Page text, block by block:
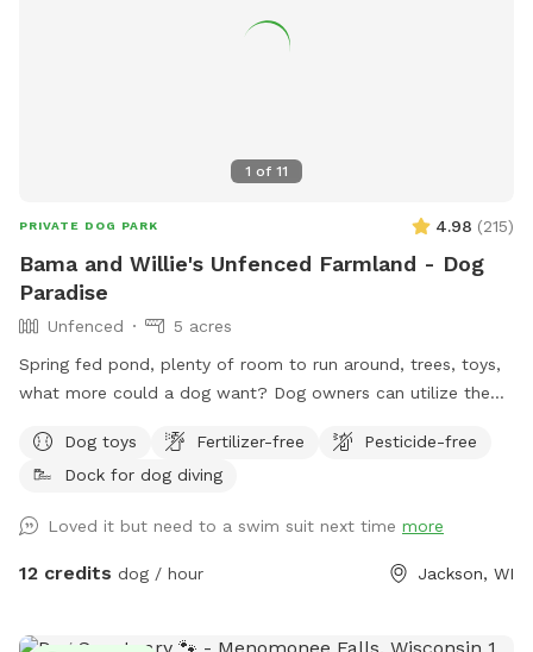
1 of 11
PRIVATE DOG PARK 4.98 (215)
Bama and Willie's Unfenced Farmland - Dog
Paradise
Unfenced
5 acres
Spring fed pond, plenty of room to run around, trees, toys,
what more could a dog want? Dog owners can utilize the
approximately 1/2 mile long if you’d like to take a walk. We
do live on an active farm so especially during planting and
and down the farm lane. You will also very likely hear our
dogs from inside the house; they're just jealous they aren't
Dog toys Fertilizer-free
Pesticide-free
Dock for dog diving
Loved it but need to a swim suit next time more
12 credits dog / hour Jackson, WI